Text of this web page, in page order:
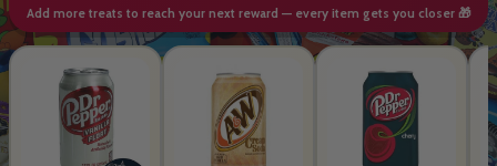
Add more treats to reach your next reward — every item gets you closer 🎁